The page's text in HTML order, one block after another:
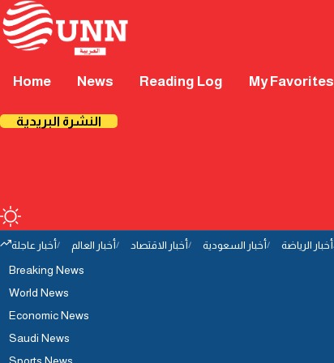
Home News Reading Log My Favorites
النشرة البريدية
أخبار عاجلة أخبار العالم أخبار الاقتصاد أخبار السعودية أخبار الرياضة
Breaking News
World News
Economic News
Saudi News